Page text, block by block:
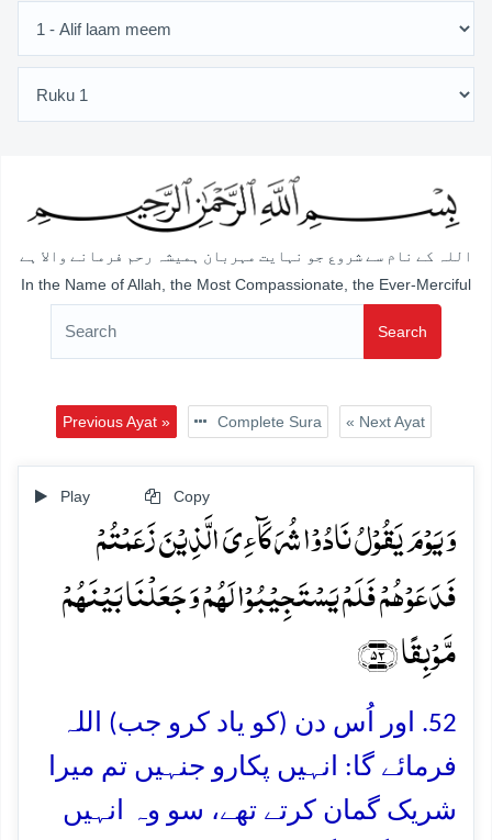
اللہ کے نام سے شروع جو نہایت مہربان ہمیشہ رحم فرمانے والا ہے
In the Name of Allah, the Most Compassionate, the Ever-Merciful
Search
Previous Ayat » Complete Sura « Next Ayat
Play Copy
وَ یَوۡمَ یَقُوۡلُ نَادُوۡا شُرَکَآءِیَ الَّذِیۡنَ زَعَمۡتُمۡ
فَدَعَوۡہُمۡ فَلَمۡ یَسۡتَجِیۡبُوۡا لَہُمۡ وَ جَعَلۡنَا بَیۡنَہُمۡ
مَّوۡبِقًا ﴿۵۲﴾
52. اور اُس دن (کو یاد کرو جب) اللہ
فرمائے گا: انہیں پکارو جنہیں تم میرا
شریک گمان کرتے تھے، سو وہ انہیں